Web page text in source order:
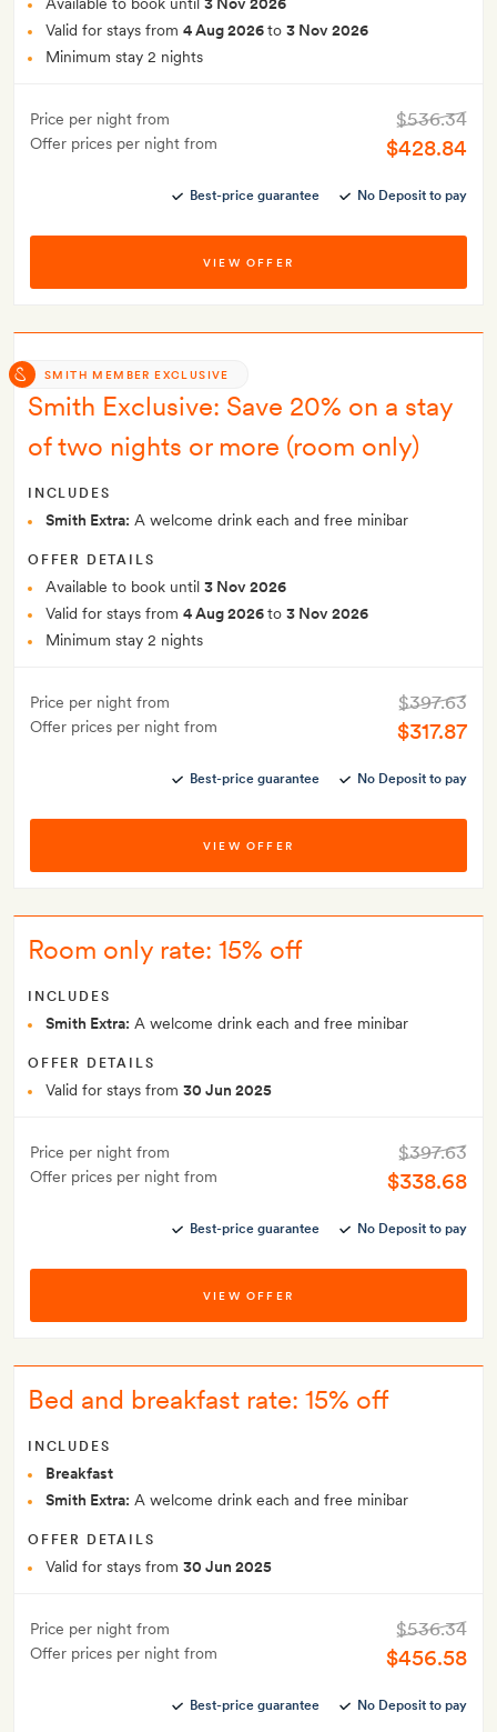
Valid for stays from 4 Aug 2026to 3 Nov 2026
Minimum stay 2 nights
Price per night from
Offer prices per night from
$536.34
$428.84
Best-price guarantee No Deposit to pay
VIEW OFFER
SMITH MEMBER EXCLUSIVE
Smith Exclusive: Save 20% on a stay
of two nights or more (room only)
INCLUDES
Smith Extra: A welcome drink each and free minibar
OFFER DETAILS
Available to book until 3 Nov 2026
Valid for stays from 4 Aug 2026to 3 Nov 2026
Minimum stay 2 nights
Price per night from
Offer prices per night from
$397.63
$317.87
Best-price guarantee No Deposit to pay
VIEW OFFER
Room only rate: 15% off
INCLUDES
Smith Extra: A welcome drink each and free minibar
OFFER DETAILS
Valid for stays from 30 Jun 2025
Price per night from
Offer prices per night from
$397.63
$338.68
Best-price guarantee No Deposit to pay
VIEW OFFER
Bed and breakfast rate: 15% off
INCLUDES
Breakfast
Smith Extra: A welcome drink each and free minibar
OFFER DETAILS
Valid for stays from 30 Jun 2025
Price per night from
Offer prices per night from
$536.34
$456.58
Best-price guarantee No Deposit to pay